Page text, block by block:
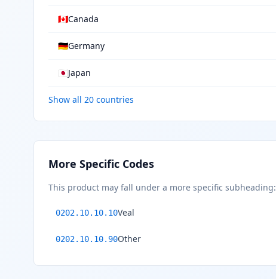
🇨🇦Canada
🇩🇪Germany
🇯🇵Japan
Show all 20 countries
More Specific Codes
This product may fall under a more specific subheading:
0202.10.10.10Veal
0202.10.10.90Other